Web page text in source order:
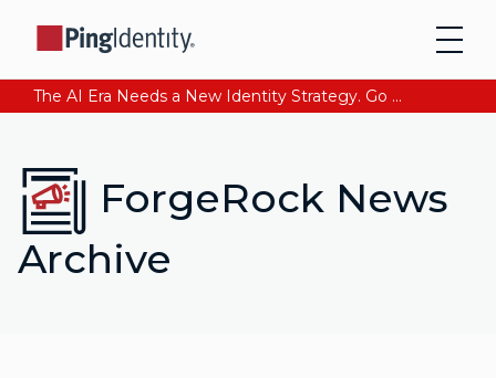
The AI Era Needs a New Identity Strategy. Go beyond login. Find out how at Ping YOUniverse. Register Now
ForgeRock News
Archive